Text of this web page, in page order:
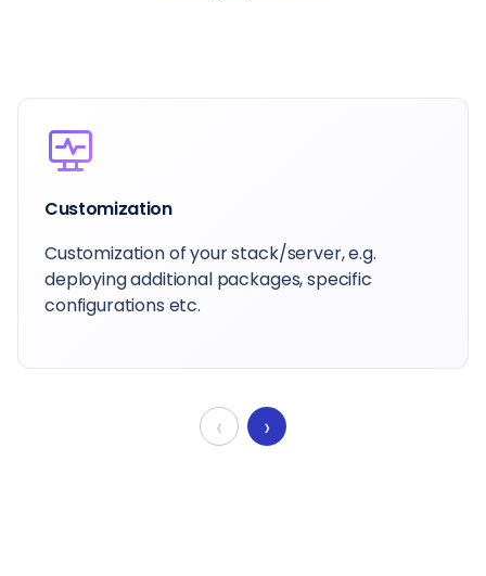
Customization
Customization of your stack/server, e.g.
deploying additional packages, specific
configurations etc.
‹ ›